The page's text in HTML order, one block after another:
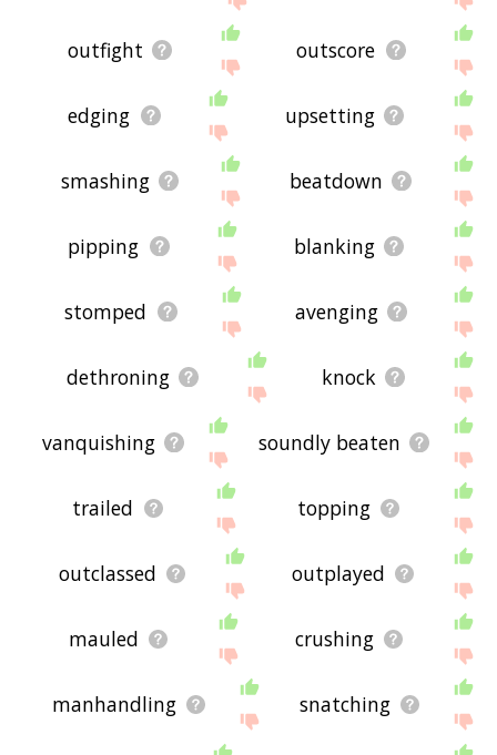
outfight outscore
edging upsetting
smashing beatdown
pipping blanking
stomped avenging
dethroning knock
vanquishing soundly beaten
trailed topping
outclassed outplayed
mauled crushing
manhandling snatching